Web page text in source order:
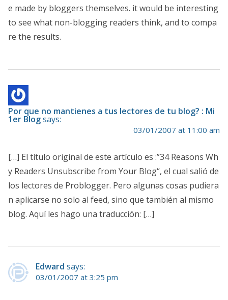
e made by bloggers themselves. it would be interesting
to see what non-blogging readers think, and to compa
re the results.
Por que no mantienes a tus lectores de tu blog? : Mi
1er Blogsays:
03/01/2007 at 11:00 am
[…] El título original de este artículo es :”34 Reasons Wh
y Readers Unsubscribe from Your Blog“, el cual salió de
los lectores de Problogger. Pero algunas cosas pudiera
n aplicarse no solo al feed, sino que también al mismo
blog. Aquí les hago una traducción: […]
Edward says:
03/01/2007 at 3:25 pm